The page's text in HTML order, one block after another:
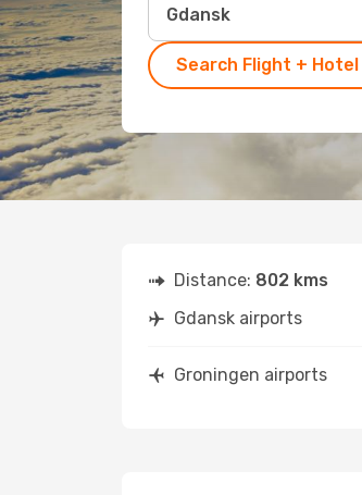
Search Flight + Hotel
Distance: 802 kms
Gdansk airports
Groningen airports